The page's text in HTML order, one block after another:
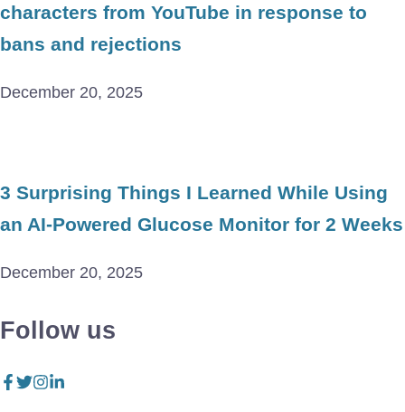
characters from YouTube in response to
bans and rejections
December 20, 2025
3 Surprising Things I Learned While Using
an AI-Powered Glucose Monitor for 2 Weeks
December 20, 2025
Follow us